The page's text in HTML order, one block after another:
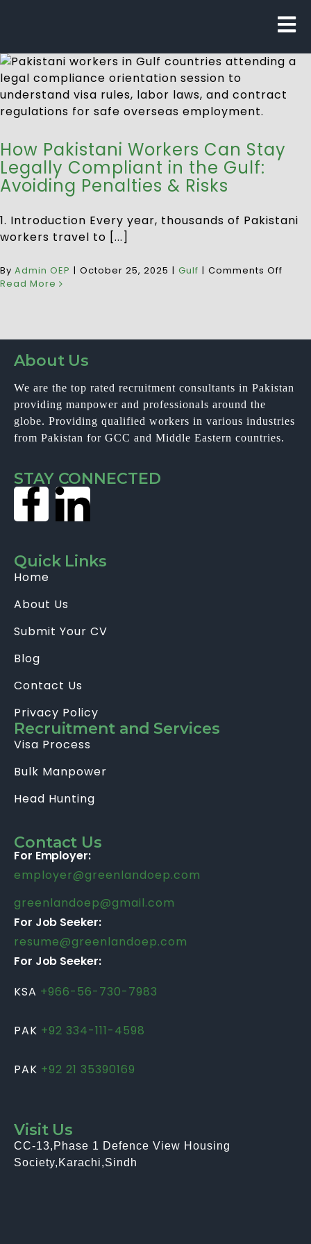
How Pakistani Workers Can Stay
Legally Compliant in the Gulf:
Avoiding Penalties & Risks
1. Introduction Every year, thousands of Pakistani
workers travel to [...]
By Admin OEP | October 25, 2025 | Gulf | Comments Off
Read More
About Us
We are the top rated recruitment consultants in Pakistan
providing manpower and professionals around the
globe. Providing qualified workers in various industries
from Pakistan for GCC and Middle Eastern countries.
STAY CONNECTED
Quick Links
Home
About Us
Submit Your CV
Blog
Contact Us
Privacy Policy
Recruitment and Services
Visa Process
Bulk Manpower
Head Hunting
Contact Us
For Employer:
employer@greenlandoep.com
greenlandoep@gmail.com
For Job Seeker:
resume@greenlandoep.com
For Job Seeker:
KSA +966-56-730-7983
PAK +92 334-111-4598
PAK +92 21 35390169
Visit Us
CC-13,Phase 1 Defence View Housing
Society,Karachi,Sindh